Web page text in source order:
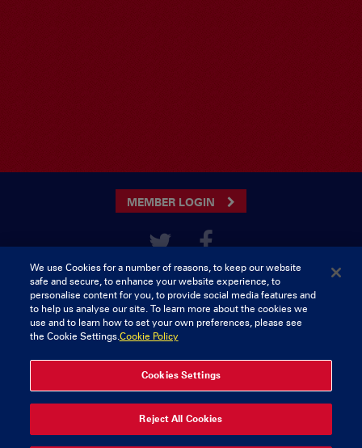
MEMBER LOGIN
CONTACT US
Munster Rugby Supporters
Club
Musgrave Park
Tramore Road
Cork
Tel: 0818421103
© 2026 Content Copyright Munster Rugby Supporters Club
We use Cookies for a number of reasons, to keep our website
safe and secure, to enhance your website experience, to
personalise content for you, to provide social media features and
to help us analyse our site. To learn more about the cookies we
use and to learn how to set your own preferences, please see
the Cookie Settings.Cookie Policy
Cookies Settings
Reject All Cookies